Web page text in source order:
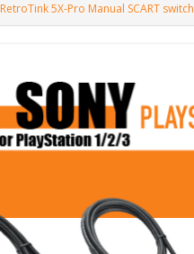
RetroTink 5X-Pro Manual SCART switch